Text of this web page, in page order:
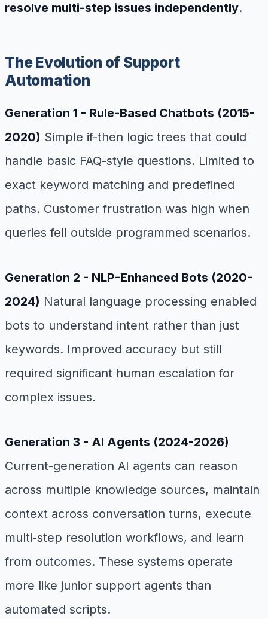
resolve multi-step issues independently.
The Evolution of Support
Automation
Generation 1 - Rule-Based Chatbots (2015-
2020) Simple if-then logic trees that could
handle basic FAQ-style questions. Limited to
exact keyword matching and predefined
paths. Customer frustration was high when
queries fell outside programmed scenarios.
Generation 2 - NLP-Enhanced Bots (2020-
2024) Natural language processing enabled
bots to understand intent rather than just
keywords. Improved accuracy but still
required significant human escalation for
complex issues.
Generation 3 - AI Agents (2024-2026)
Current-generation AI agents can reason
across multiple knowledge sources, maintain
context across conversation turns, execute
multi-step resolution workflows, and learn
from outcomes. These systems operate
more like junior support agents than
automated scripts.